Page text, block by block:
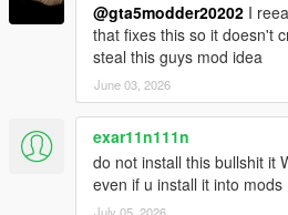
@gta5modder20202 I
that fixes this so it doesn't
steal this guys mod idea
June 03, 2026
exar11n111n
do not install this bullshit it
even if u install it into mods